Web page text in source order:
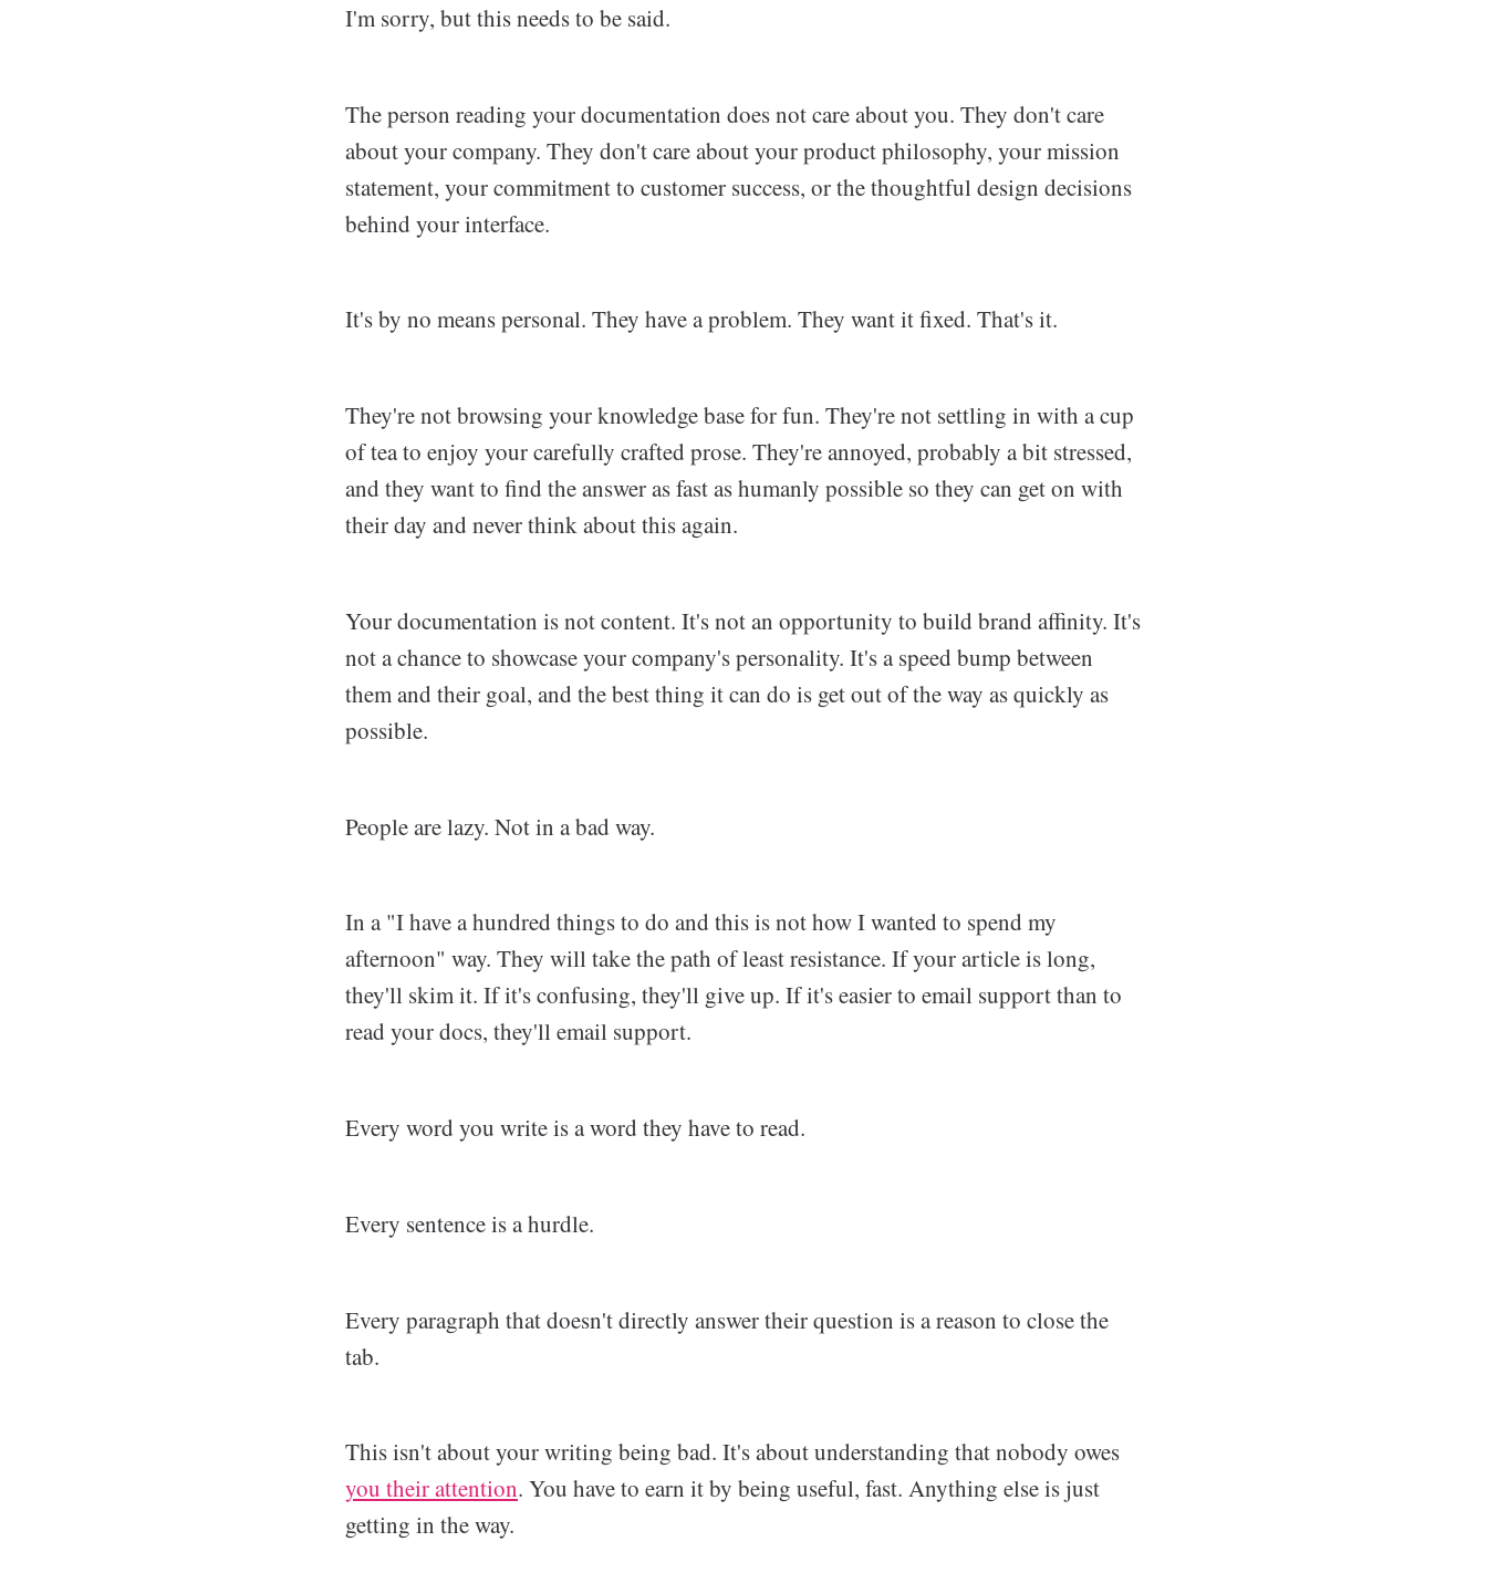
I'm sorry, but this needs to be said.
The person reading your documentation does not care about you. They don't care
about your company. They don't care about your product philosophy, your mission
statement, your commitment to customer success, or the thoughtful design decisions
behind your interface.
It's by no means personal. They have a problem. They want it fixed. That's it.
They're not browsing your knowledge base for fun. They're not settling in with a cup
of tea to enjoy your carefully crafted prose. They're annoyed, probably a bit stressed,
and they want to find the answer as fast as humanly possible so they can get on with
their day and never think about this again.
Your documentation is not content. It's not an opportunity to build brand affinity. It's
not a chance to showcase your company's personality. It's a speed bump between
them and their goal, and the best thing it can do is get out of the way as quickly as
possible.
People are lazy. Not in a bad way.
In a "I have a hundred things to do and this is not how I wanted to spend my
afternoon" way. They will take the path of least resistance. If your article is long,
they'll skim it. If it's confusing, they'll give up. If it's easier to email support than to
read your docs, they'll email support.
Every word you write is a word they have to read.
Every sentence is a hurdle.
Every paragraph that doesn't directly answer their question is a reason to close the
tab.
This isn't about your writing being bad. It's about understanding that nobody owes
you their attention. You have to earn it by being useful, fast. Anything else is just
getting in the way.